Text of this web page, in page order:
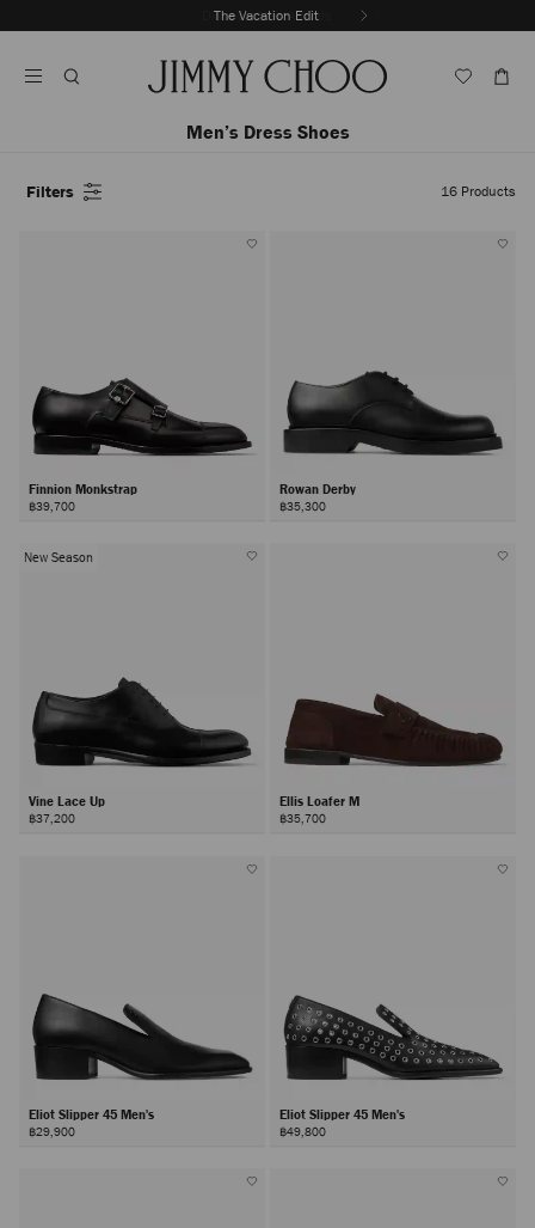
To
Discover New Arrivals
The Vacation Edit
Autoplay
Men’s Dress Shoes
Filters 16 Products
Finnion Monkstrap
฿39,700
Rowan Derby
฿35,300
New Season
Vine Lace Up
฿37,200
Ellis Loafer M
฿35,700
Eliot Slipper 45 Men's
฿29,900
Eliot Slipper 45 Men's
฿49,800